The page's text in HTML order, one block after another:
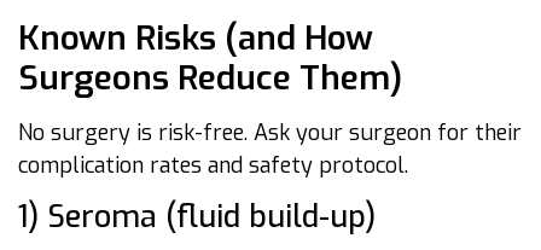
Known Risks (and How
Surgeons Reduce Them)
No surgery is risk-free. Ask your surgeon for their
complication rates and safety protocol.
1) Seroma (fluid build-up)